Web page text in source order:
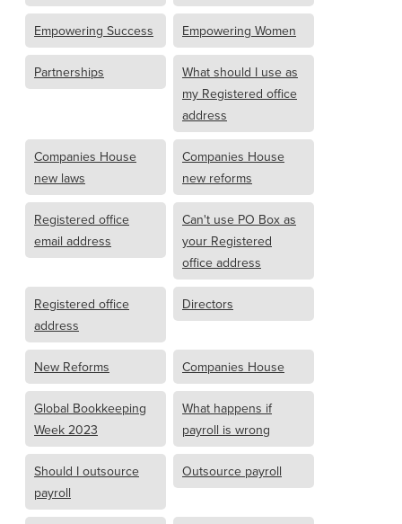
Empowering Success Empowering Women
Partnerships
What should I use as
my Registered office
address
Companies House
new laws
Companies House
new reforms
Registered office
email address
Can't use PO Box as
your Registered
office address
Registered office
address
Directors
New Reforms Companies House
Global Bookkeeping
Week 2023
What happens if
payroll is wrong
Should I outsource
payroll
Outsource payroll